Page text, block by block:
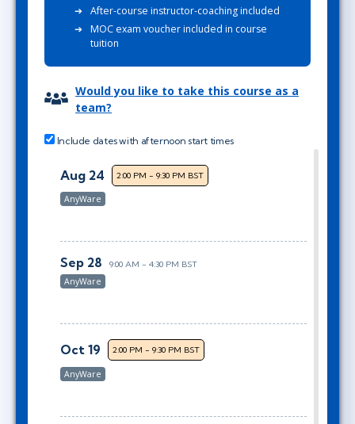
After-course instructor-coaching included
MOC exam voucher included in course
tuition
Would you like to take this course as a
team?
Include dates with afternoon start times
Aug 24 2:00 PM - 9:30 PM BST
AnyWare
Sep 28 9:00 AM - 4:30 PM BST
AnyWare
Oct 19 2:00 PM - 9:30 PM BST
AnyWare